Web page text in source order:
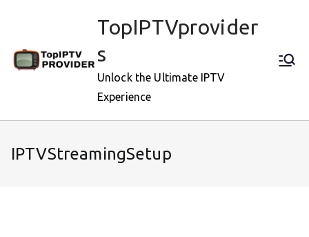
TopIPTVprovider
s
Unlock the Ultimate IPTV
Experience
IPTVStreamingSetup